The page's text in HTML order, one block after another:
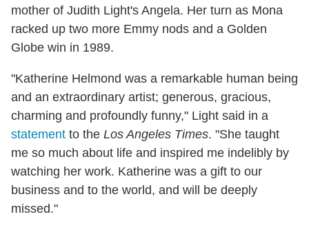
mother of Judith Light's Angela. Her turn as Mona
racked up two more Emmy nods and a Golden
Globe win in 1989.
"Katherine Helmond was a remarkable human being
and an extraordinary artist; generous, gracious,
charming and profoundly funny," Light said in a
statement to the Los Angeles Times. "She taught
me so much about life and inspired me indelibly by
watching her work. Katherine was a gift to our
business and to the world, and will be deeply
missed."